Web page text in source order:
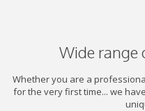
Wide range
Whether you are a
for the very first time... we